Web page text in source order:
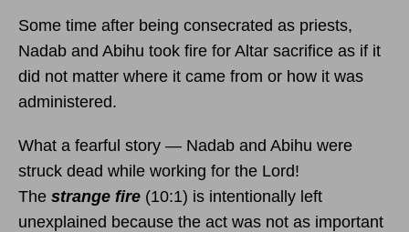
Some time after being consecrated as priests,
Nadab and Abihu took fire for Altar sacrifice as if it
did not matter where it came from or how it was
administered.
What a fearful story — Nadab and Abihu were
struck dead while working for the Lord!
The strange fire (10:1) is intentionally left
unexplained because the act was not as important